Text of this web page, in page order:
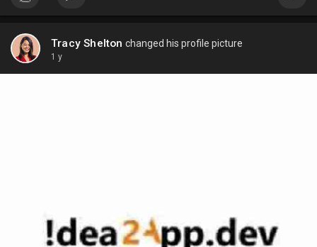
Tracy Shelton changed his profile picture
1 y